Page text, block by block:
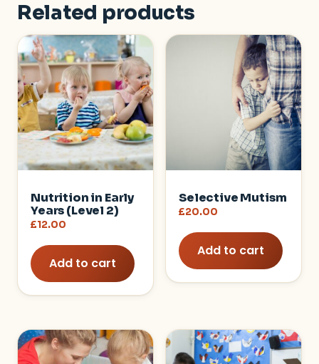
Related products
Nutrition in Early
Years (Level 2)
£12.00
Add to cart
Selective Mutism
£20.00
Add to cart